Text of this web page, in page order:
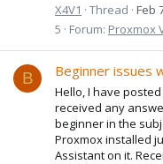
X4V1
Thread Feb
5
Forum: Proxmox
B Beginner issues
Hello, I have
received any
beginner in the
Proxmox installed
Assistant on it.